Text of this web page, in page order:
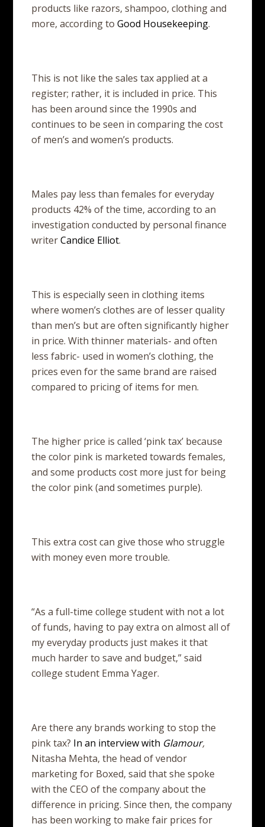
products like razors, shampoo, clothing and
more, according toGood Housekeeping.
This is not like the sales tax applied at a
register; rather, it is included in price. This
has been around since the 1990s and
continues to be seen in comparing the cost
of men’s and women’s products.
Males pay less than females for everyday
products 42% of the time, according to an
investigation conducted by personal finance
writerCandice Elliot.
This is especially seen in clothing items
where women’s clothes are of lesser quality
than men’s but are often significantly higher
in price. With thinner materials- and often
less fabric- used in women’s clothing, the
prices even for the same brand are raised
compared to pricing of items for men.
The higher price is called ‘pink tax’ because
the color pink is marketed towards females,
and some products cost more just for being
the color pink (and sometimes purple).
This extra cost can give those who struggle
with money even more trouble.
“As a full-time college student with not a lot
of funds, having to pay extra on almost all of
my everyday products just makes it that
much harder to save and budget,” said
college student Emma Yager.
Are there any brands working to stop the
pink tax? In an interview with Glamour,
Nitasha Mehta, the head of vendor
marketing for Boxed, said that she spoke
with the CEO of the company about the
difference in pricing. Since then, the company
has been working to make fair prices for